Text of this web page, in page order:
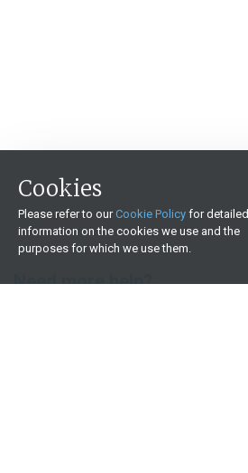
Need more help?
Cookies
Please refer to ourCookie Policy for detailed
information on the cookies we use and the
purposes for which we use them.